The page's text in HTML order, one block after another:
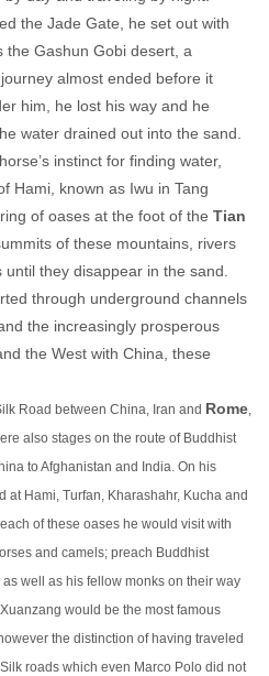
the Jade Gate, he set out with
the Gashun Gobi desert, a
almost ended before it
him, he lost his way and he
water drained out into the sand.
instinct for finding water,
Hami, known as Iwu in Tang
of oases at the foot of the Tian
of these mountains, rivers
they disappear in the sand.
through underground channels
the increasingly prosperous
the West with China, these
Road between China, Iran and Rome,
also stages on the route of Buddhist
to Afghanistan and India. On his
Hami, Turfan, Kharashahr, Kucha and
of these oases he would visit with
and camels; preach Buddhist
well as his fellow monks on their way
would be the most famous
the distinction of having traveled
roads which even Marco Polo did not